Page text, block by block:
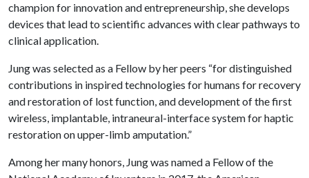
champion for innovation and entrepreneurship, she develops
devices that lead to scientific advances with clear pathways to
clinical application.
Jung was selected as a Fellow by her peers “for distinguished
contributions in inspired technologies for humans for recovery
and restoration of lost function, and development of the first
wireless, implantable, intraneural-interface system for haptic
restoration on upper-limb amputation.”
Among her many honors, Jung was named a Fellow of the